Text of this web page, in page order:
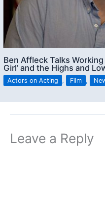
Ben Affleck Talks
Girl’ and the Highs and
Actors on Acting , Film ,
Leave a Reply